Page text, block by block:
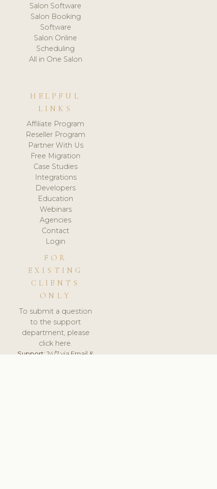
Salon Software
Salon Booking
Software
Salon Online
Scheduling
All in One Salon
HELPFUL
LINKS
Affiliate Program
Reseller Program
Partner With Us
Free Migration
Case Studies
Integrations
Developers
Education
Webinars
Agencies
Contact
Login
FOR
EXISTING
CLIENTS
ONLY
To submit a question
to the support
department, please
click here.
Support:24/7 via Email &